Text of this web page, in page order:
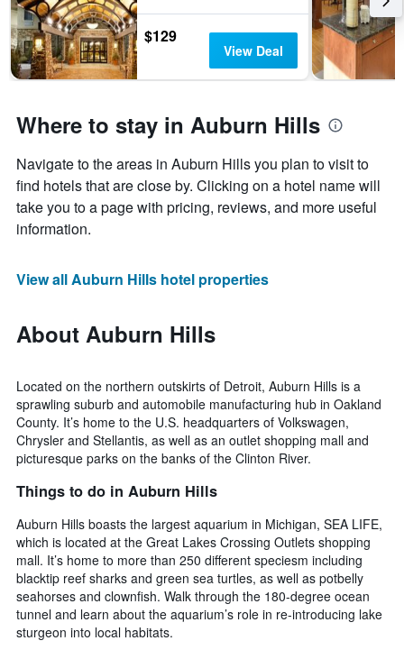
$129
View Deal
Where to stay in Auburn Hills
Navigate to the areas in Auburn Hills you plan to visit to
find hotels that are close by. Clicking on a hotel name will
take you to a page with pricing, reviews, and more useful
information.
View all Auburn Hills hotel properties
About Auburn Hills
Located on the northern outskirts of Detroit, Auburn Hills is a
sprawling suburb and automobile manufacturing hub in Oakland
County. It’s home to the U.S. headquarters of Volkswagen,
Chrysler and Stellantis, as well as an outlet shopping mall and
picturesque parks on the banks of the Clinton River.
Things to do in Auburn Hills
Auburn Hills boasts the largest aquarium in Michigan, SEA LIFE,
which is located at the Great Lakes Crossing Outlets shopping
mall. It’s home to more than 250 different speciesm including
blacktip reef sharks and green sea turtles, as well as potbelly
seahorses and clownfish. Walk through the 180-degree ocean
tunnel and learn about the aquarium’s role in re-introducing lake
sturgeon into local habitats.